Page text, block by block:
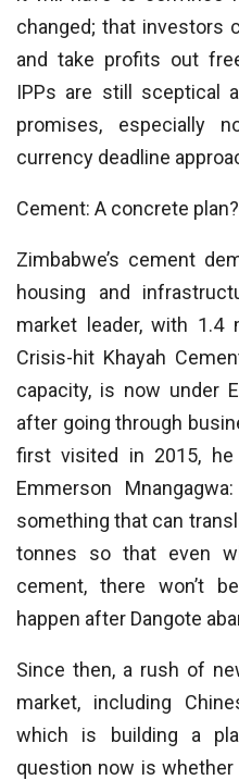
changed; that investors
and take profits out
IPPs are still sceptical
promises, especially
currency deadline
Cement: A concrete plan?
Zimbabwe’s cement
housing and
market leader, with 1.4
Crisis-hit Khayah
capacity, is now under
after going through
first visited in 2015,
Emmerson
something that can
tonnes so that even
cement, there won’t
happen after Dangote
Since then, a rush of
market, including
which is building a
question now is